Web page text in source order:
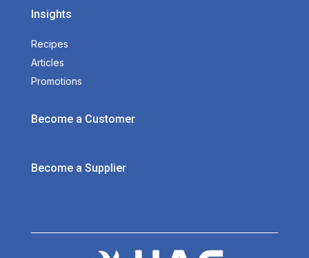
Insights
Recipes
Articles
Promotions
Become a Customer
Become a Supplier